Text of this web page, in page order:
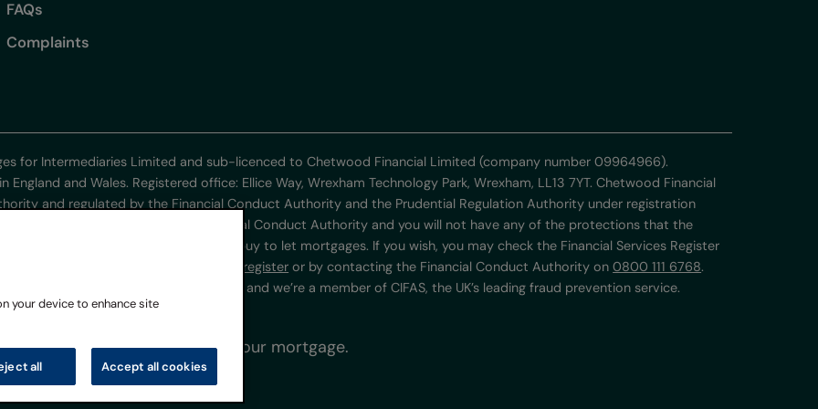
FAQs
Complaints
for Intermediaries Limited and sub-licenced to Chetwood Financial Limited (company number 09964966).
and Wales. Registered office: Ellice Way, Wrexham Technology Park, Wrexham, LL13 7YT. Chetwood Financial
and regulated by the Financial Conduct Authority and the Prudential Regulation Authority under registration
are not regulated by the Financial Conduct Authority and you will not have any of the protections that the
mortgage contracts or consumer buy to let mortgages. If you wish, you may check the Financial Services Register
firms/systems-reporting/register or by contacting the Financial Conduct Authority on0800 111 6768.
Office under registration ZA218401 and we’re a member of CIFAS, the UK’s leading fraud prevention service.
not keep up repayments on your mortgage.
your device to enhance site
all Accept all cookies